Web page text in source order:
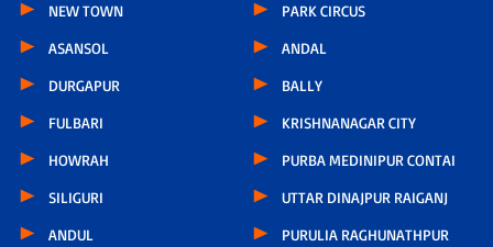
NEW TOWN
ASANSOL
DURGAPUR
FULBARI
HOWRAH
SILIGURI
ANDUL
PARK CIRCUS
ANDAL
BALLY
KRISHNANAGAR CITY
PURBA MEDINIPUR CONTAI
UTTAR DINAJPUR RAIGANJ
PURULIA RAGHUNATHPUR